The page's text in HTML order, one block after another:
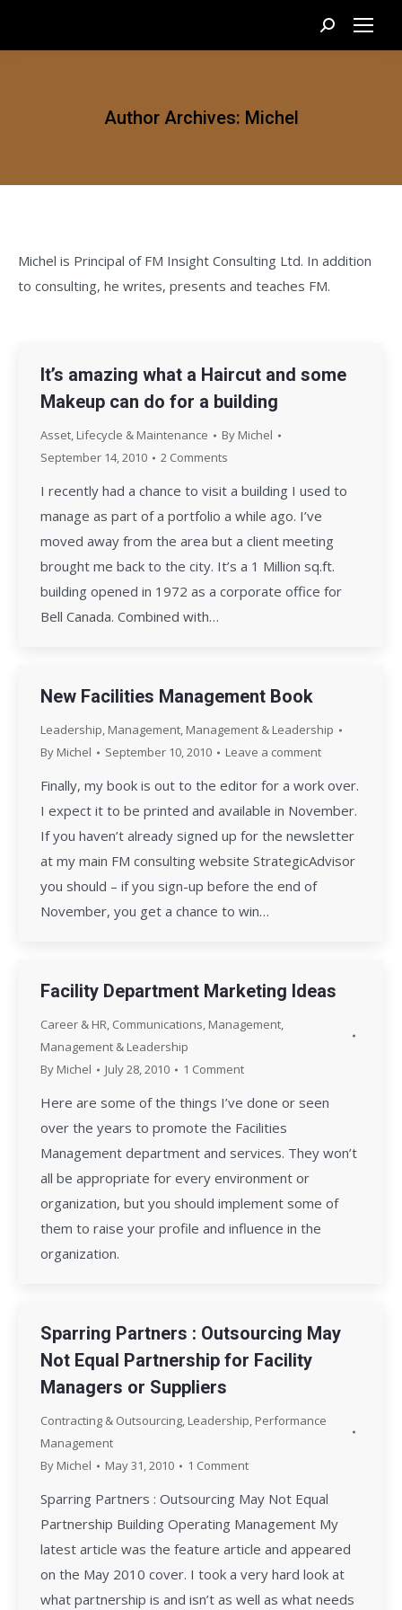
Search:
Author Archives: Michel
Michel is Principal of FM Insight Consulting Ltd. In addition
to consulting, he writes, presents and teaches FM.
It’s amazing what a Haircut and some
Makeup can do for a building
Asset, Lifecycle & Maintenance By Michel
September 14, 2010
2 Comments
I recently had a chance to visit a building I used to
manage as part of a portfolio a while ago. I’ve
moved away from the area but a client meeting
brought me back to the city. It’s a 1 Million sq.ft.
building opened in 1972 as a corporate office for
Bell Canada. Combined with…
New Facilities Management Book
Leadership, Management, Management & Leadership
By Michel September 10, 2010 Leave a comment
Finally, my book is out to the editor for a work over.
I expect it to be printed and available in November.
If you haven’t already signed up for the newsletter
at my main FM consulting website StrategicAdvisor
you should – if you sign-up before the end of
November, you get a chance to win…
Facility Department Marketing Ideas
Career & HR, Communications, Management,
Management & Leadership
By Michel July 28, 2010 1 Comment
Here are some of the things I’ve done or seen
over the years to promote the Facilities
Management department and services. They won’t
all be appropriate for every environment or
organization, but you should implement some of
them to raise your profile and influence in the
organization.
Sparring Partners : Outsourcing May
Not Equal Partnership for Facility
Managers or Suppliers
Contracting & Outsourcing, Leadership, Performance
Management
By Michel May 31, 2010 1 Comment
Sparring Partners : Outsourcing May Not Equal
Partnership Building Operating Management My
latest article was the feature article and appeared
on the May 2010 cover. I took a very hard look at
what partnership is and isn’t as well as what needs